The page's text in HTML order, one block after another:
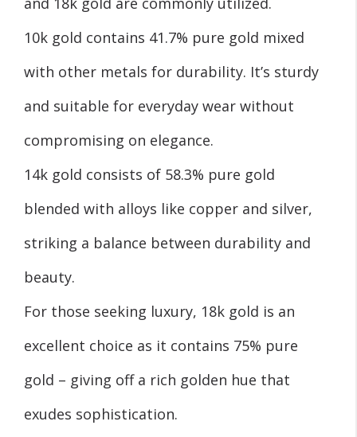
10k gold contains 41.7% pure gold mixed
with other metals for durability. It’s sturdy
and suitable for everyday wear without
compromising on elegance.
14k gold consists of 58.3% pure gold
blended with alloys like copper and silver,
striking a balance between durability and
beauty.
For those seeking luxury, 18k gold is an
excellent choice as it contains 75% pure
gold – giving off a rich golden hue that
exudes sophistication.